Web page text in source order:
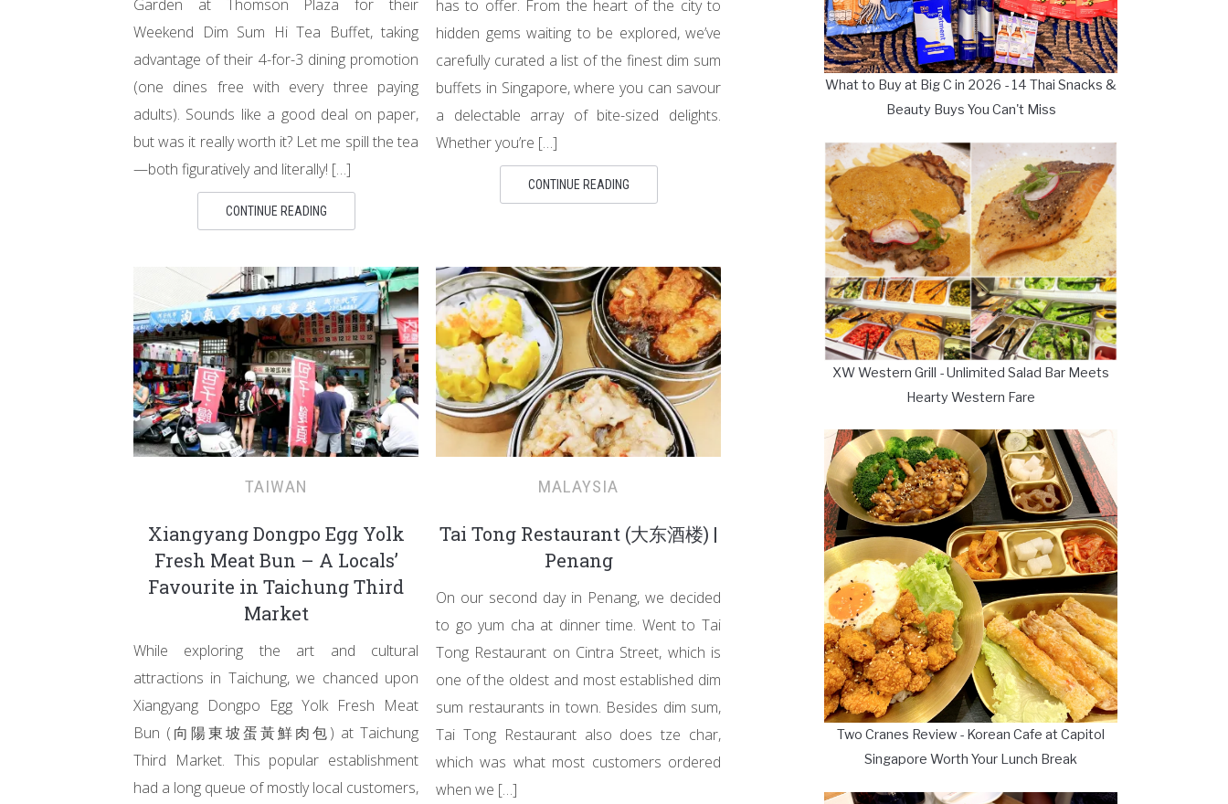
Garden at Thomson Plaza for their
Weekend Dim Sum Hi Tea Buffet, taking
advantage of their 4-for-3 dining promotion
(one dines free with every three paying
adults). Sounds like a good deal on paper,
but was it really worth it? Let me spill the tea
—both figuratively and literally! […]
CONTINUE READING
has to offer. From the heart of the city to
hidden gems waiting to be explored, we’ve
carefully curated a list of the finest dim sum
buffets in Singapore, where you can savour
a delectable array of bite-sized delights.
Whether you’re […]
CONTINUE READING
TAIWAN
Xiangyang Dongpo Egg Yolk
Fresh Meat Bun – A Locals’
Favourite in Taichung Third
Market
While exploring the art and cultural
attractions in Taichung, we chanced upon
Xiangyang Dongpo Egg Yolk Fresh Meat
Bun (向陽東坡蛋黃鮮肉包) at Taichung
Third Market. This popular establishment
had a long queue of mostly local customers,
MALAYSIA
Tai Tong Restaurant (大东酒楼) |
Penang
On our second day in Penang, we decided
to go yum cha at dinner time. Went to Tai
Tong Restaurant on Cintra Street, which is
one of the oldest and most established dim
sum restaurants in town. Besides dim sum,
Tai Tong Restaurant also does tze char,
which was what most customers ordered
when we […]
What to Buy at Big C in 2026 - 14 Thai Snacks &
Beauty Buys You Can't Miss
XW Western Grill - Unlimited Salad Bar Meets
Hearty Western Fare
Two Cranes Review - Korean Cafe at Capitol
Singapore Worth Your Lunch Break